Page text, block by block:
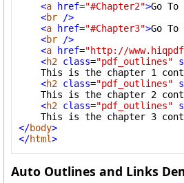
<a href="#Chapter2">Go
<br
/>
<a href="#Chapter3">Go
<br
/>
<a href="http://
<h2 class="pdf_outlines"
This is the chapter 1
<h2 class="pdf_outlines"
This is the chapter 2
<h2 class="pdf_outlines"
</body>
</html>
Auto Outlines and Links